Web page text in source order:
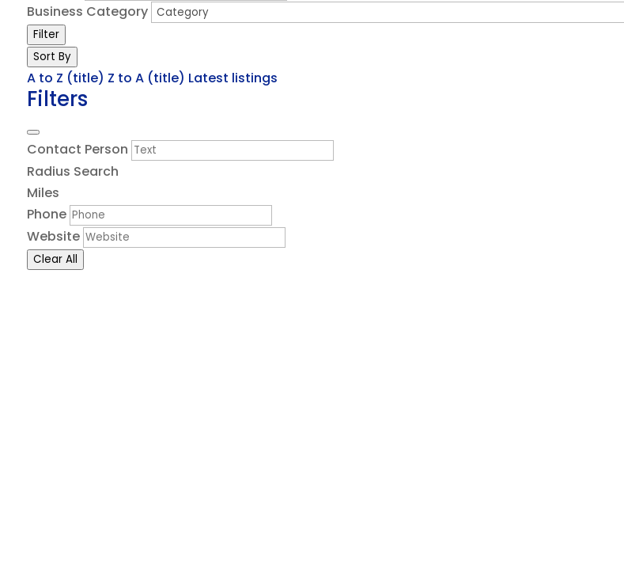
Business Category
Filter
Sort By
A to Z (title) Z to A (title) Latest listings
Filters
Contact Person
Radius Search
Miles
Phone
Website
Clear All